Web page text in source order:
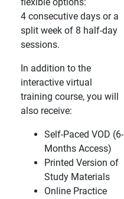
4 consecutive days or a
split week of 8 half-day
sessions.
In addition to the
interactive virtual
training course, you will
also receive:
Self-Paced VOD (6-
Months Access)
Printed Version of
Study Materials
Online Practice